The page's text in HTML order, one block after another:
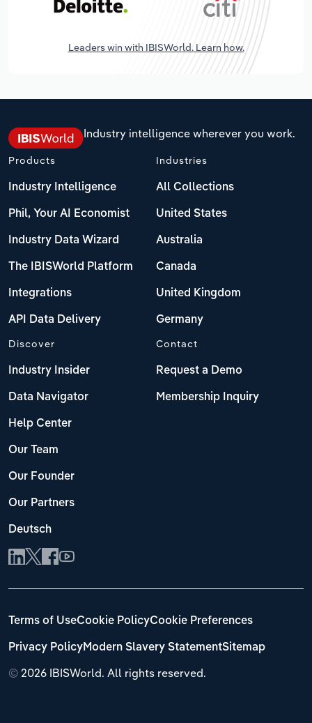
Leaders win with IBISWorld. Learn how.
Industry intelligence wherever you work.
Products
Industry Intelligence
Phil, Your AI Economist
Industry Data Wizard
The IBISWorld Platform
Integrations
API Data Delivery
Industries
All Collections
United States
Australia
Canada
United Kingdom
Germany
Discover
Industry Insider
Data Navigator
Help Center
Our Team
Our Founder
Our Partners
Deutsch
Contact
Request a Demo
Membership Inquiry
© 2026 IBISWorld. All rights reserved.
Terms of UseCookie PolicyCookie Preferences
Privacy PolicyModern Slavery StatementSitemap